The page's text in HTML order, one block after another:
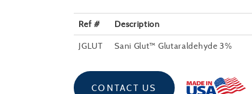
Ref # Description
JGLUT Sani Glut™ Glutaraldehyde 3%
CONTACT US